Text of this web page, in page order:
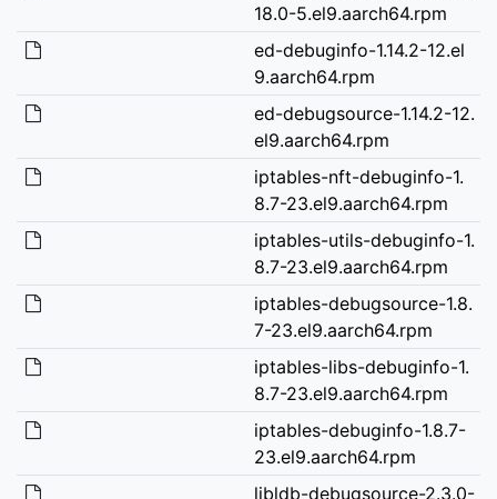
18.0-5.el9.aarch64.rpm
ed-debuginfo-1.14.2-12.el
9.aarch64.rpm
ed-debugsource-1.14.2-12.
el9.aarch64.rpm
iptables-nft-debuginfo-1.
8.7-23.el9.aarch64.rpm
iptables-utils-debuginfo-1.
8.7-23.el9.aarch64.rpm
iptables-debugsource-1.8.
7-23.el9.aarch64.rpm
iptables-libs-debuginfo-1.
8.7-23.el9.aarch64.rpm
iptables-debuginfo-1.8.7-
23.el9.aarch64.rpm
libldb-debugsource-2.3.0-